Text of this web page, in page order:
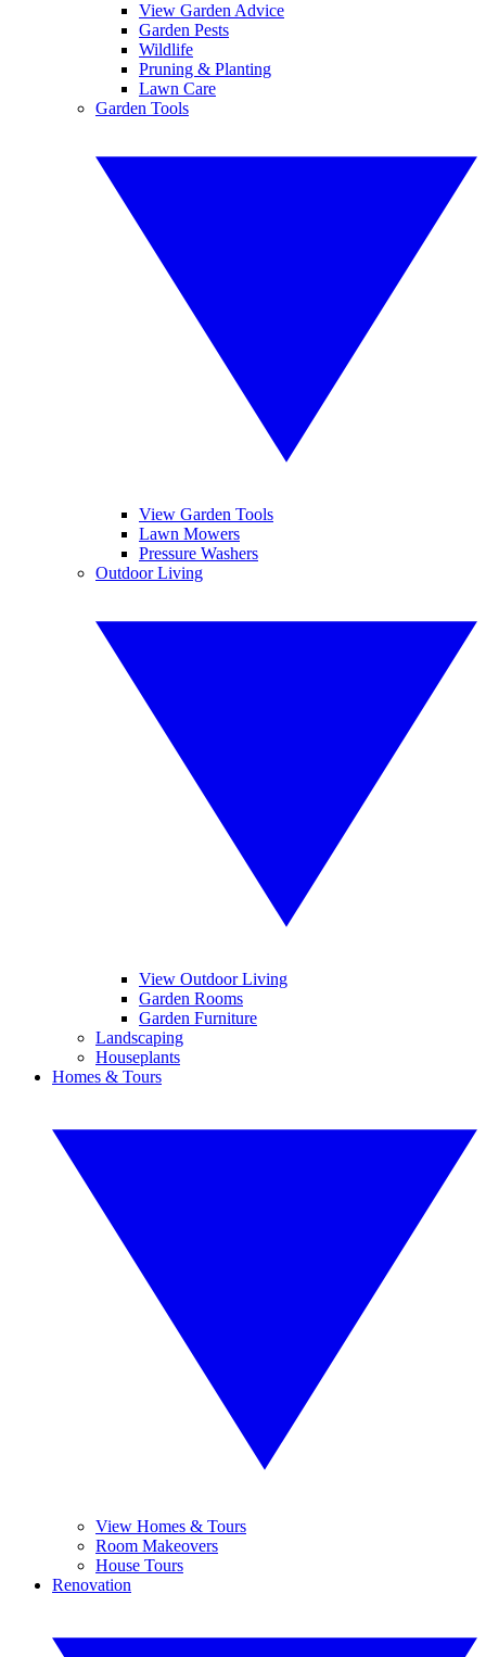
View Garden Advice
Garden Pests
Wildlife
Pruning & Planting
Lawn Care
Garden Tools
View Garden Tools
Lawn Mowers
Pressure Washers
Outdoor Living
View Outdoor Living
Garden Rooms
Garden Furniture
Landscaping
Houseplants
Homes & Tours
View Homes & Tours
Room Makeovers
House Tours
Renovation